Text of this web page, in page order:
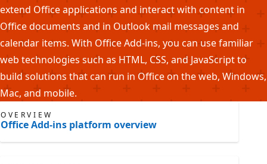
extend Office applications and interact with content in
Office documents and in Outlook mail messages and
calendar items. With Office Add-ins, you can use familiar
web technologies such as HTML, CSS, and JavaScript to
build solutions that can run in Office on the web, Windows,
Mac, and mobile.
OVERVIEW
Office Add-ins platform overview